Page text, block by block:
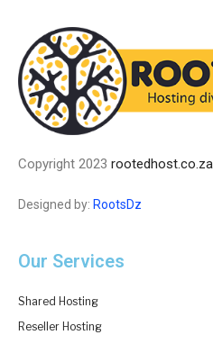
Copyright 2023 rootedhost.co.za
Designed by: RootsDz
Our Services
Shared Hosting
Reseller Hosting